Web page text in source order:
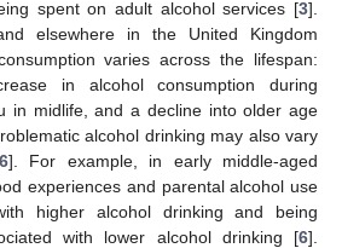
spent on adult alcohol services [3].
elsewhere in the United Kingdom
varies across the lifespan:
in alcohol consumption during
in midlife, and a decline into older age
alcohol drinking may also vary
]. For example, in early middle-aged
experiences and parental alcohol use
higher alcohol drinking and being
with lower alcohol drinking [6].